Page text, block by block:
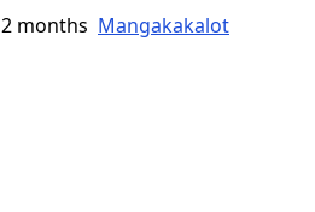
2 months Mangakakalot